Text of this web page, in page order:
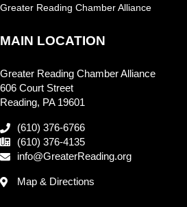
Greater Reading Chamber Alliance
MAIN LOCATION
Greater Reading Chamber Alliance
606 Court Street
Reading, PA 19601
(610) 376-6766
(610) 376-4135
info@GreaterReading.org
Map & Directions